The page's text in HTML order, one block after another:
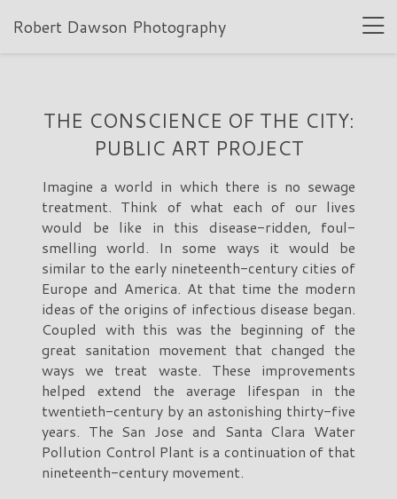
Robert Dawson Photography
THE CONSCIENCE OF THE CITY:
PUBLIC ART PROJECT
Imagine a world in which there is no sewage
treatment. Think of what each of our lives
would be like in this disease-ridden, foul-
smelling world. In some ways it would be
similar to the early nineteenth-century cities of
Europe and America. At that time the modern
ideas of the origins of infectious disease began.
Coupled with this was the beginning of the
great sanitation movement that changed the
ways we treat waste. These improvements
helped extend the average lifespan in the
twentieth-century by an astonishing thirty-five
years. The San Jose and Santa Clara Water
Pollution Control Plant is a continuation of that
nineteenth-century movement.